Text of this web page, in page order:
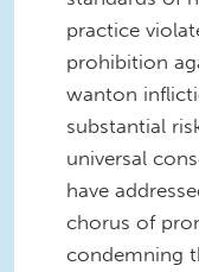
practice
prohibition
wanton
substantial
universal
have
chorus of
condemning